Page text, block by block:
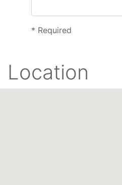
* Required
Location